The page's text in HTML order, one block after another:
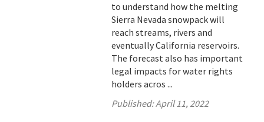
to understand how the melting
Sierra Nevada snowpack will
reach streams, rivers and
eventually California reservoirs.
The forecast also has important
legal impacts for water rights
holders acros ...
Published:April 11, 2022